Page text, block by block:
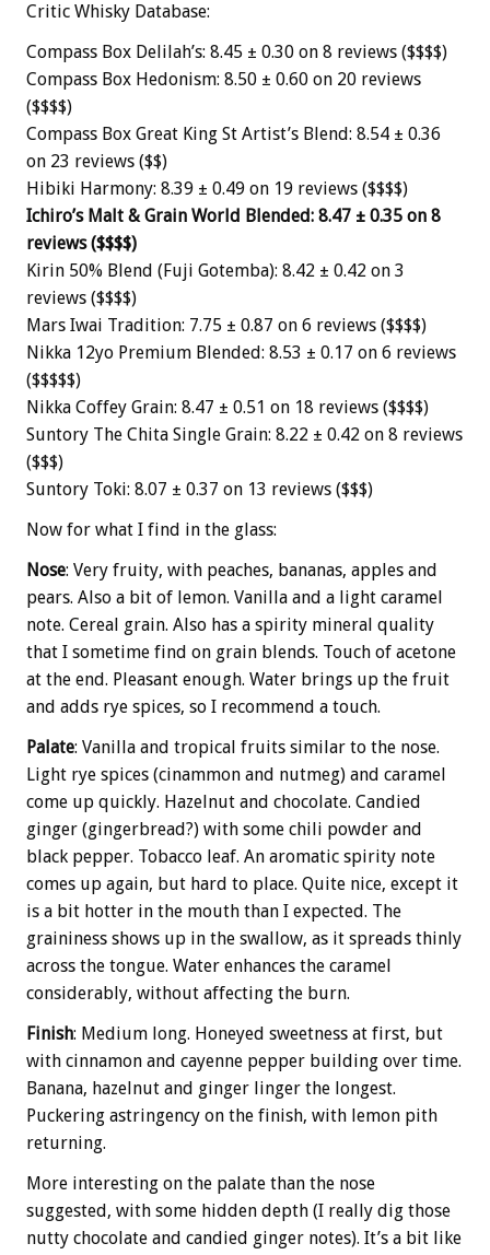
Critic Whisky Database:
Compass Box Delilah’s: 8.45 ± 0.30 on 8 reviews ($$$$)
Compass Box Hedonism: 8.50 ± 0.60 on 20 reviews
($$$$)
Compass Box Great King St Artist’s Blend: 8.54 ± 0.36
on 23 reviews ($$)
Hibiki Harmony: 8.39 ± 0.49 on 19 reviews ($$$$)
Ichiro’s Malt & Grain World Blended: 8.47 ± 0.35 on 8
reviews ($$$$)
Kirin 50% Blend (Fuji Gotemba): 8.42 ± 0.42 on 3
reviews ($$$$)
Mars Iwai Tradition: 7.75 ± 0.87 on 6 reviews ($$$$)
Nikka 12yo Premium Blended: 8.53 ± 0.17 on 6 reviews
($$$$$)
Nikka Coffey Grain: 8.47 ± 0.51 on 18 reviews ($$$$)
Suntory The Chita Single Grain: 8.22 ± 0.42 on 8 reviews
($$$)
Suntory Toki: 8.07 ± 0.37 on 13 reviews ($$$)
Now for what I find in the glass:
Nose: Very fruity, with peaches, bananas, apples and
pears. Also a bit of lemon. Vanilla and a light caramel
note. Cereal grain. Also has a spirity mineral quality
that I sometime find on grain blends. Touch of acetone
at the end. Pleasant enough. Water brings up the fruit
and adds rye spices, so I recommend a touch.
Palate: Vanilla and tropical fruits similar to the nose.
Light rye spices (cinammon and nutmeg) and caramel
come up quickly. Hazelnut and chocolate. Candied
ginger (gingerbread?) with some chili powder and
black pepper. Tobacco leaf. An aromatic spirity note
comes up again, but hard to place. Quite nice, except it
is a bit hotter in the mouth than I expected. The
graininess shows up in the swallow, as it spreads thinly
across the tongue. Water enhances the caramel
considerably, without affecting the burn.
Finish: Medium long. Honeyed sweetness at first, but
with cinnamon and cayenne pepper building over time.
Banana, hazelnut and ginger linger the longest.
Puckering astringency on the finish, with lemon pith
returning.
More interesting on the palate than the nose
suggested, with some hidden depth (I really dig those
nutty chocolate and candied ginger notes). It’s a bit like